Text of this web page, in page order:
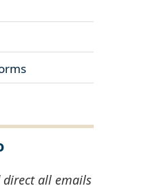
direct all emails